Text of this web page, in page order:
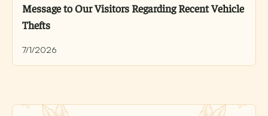
Message to Our Visitors Regarding Recent Vehicle
Thefts
7/1/2026